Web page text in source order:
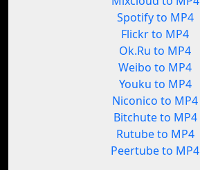
Spotify to MP4
Flickr to MP4
Ok.Ru to MP4
Weibo to MP4
Youku to MP4
Niconico to MP4
Bitchute to MP4
Rutube to MP4
Peertube to MP4